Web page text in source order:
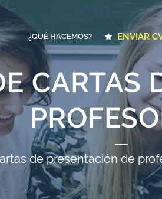
¿QUÉ HACEMOS? ENVIAR
CARTAS
de presentación de